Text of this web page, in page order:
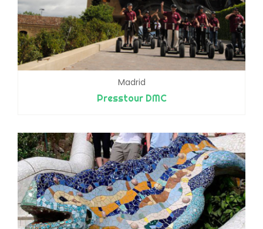
Madrid
Presstour DMC